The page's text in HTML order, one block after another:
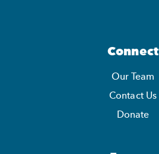
Connect
Our Team
Contact Us
Donate